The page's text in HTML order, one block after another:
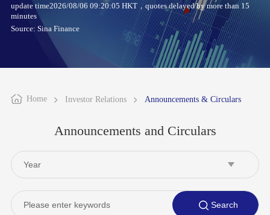
update time2026/08/06 09:20:05 HKT，quotes delayed by more than 15
minutes
Source: Sina Finance
Home Investor Relations Announcements & Circulars
Announcements and Circulars